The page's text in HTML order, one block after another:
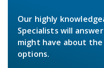
Our highly
Specialists will
might have about
options.